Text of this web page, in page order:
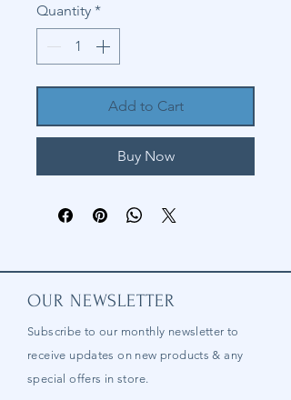
Quantity *
Add to Cart
Buy Now
OUR NEWSLETTER
Subscribe to our monthly newsletter to
receive updates on new products & any
special offers in store.